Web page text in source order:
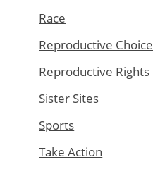
Race
Reproductive Choice
Reproductive Rights
Sister Sites
Sports
Take Action